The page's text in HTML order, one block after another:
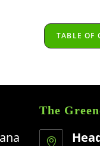
TABLE OF
The